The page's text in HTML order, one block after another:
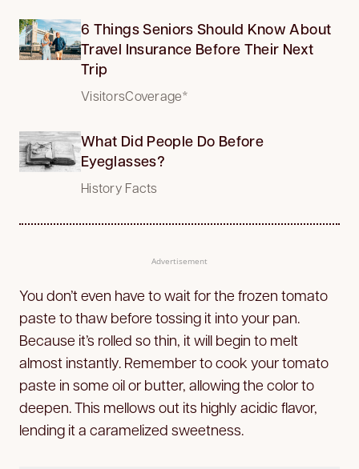
6 Things Seniors Should Know About
Travel Insurance Before Their Next
Trip
VisitorsCoverage*
What Did People Do Before
Eyeglasses?
History Facts
Advertisement
You don’t even have to wait for the frozen tomato
paste to thaw before tossing it into your pan.
Because it’s rolled so thin, it will begin to melt
almost instantly. Remember to cook your tomato
paste in some oil or butter, allowing the color to
deepen. This mellows out its highly acidic flavor,
lending it a caramelized sweetness.